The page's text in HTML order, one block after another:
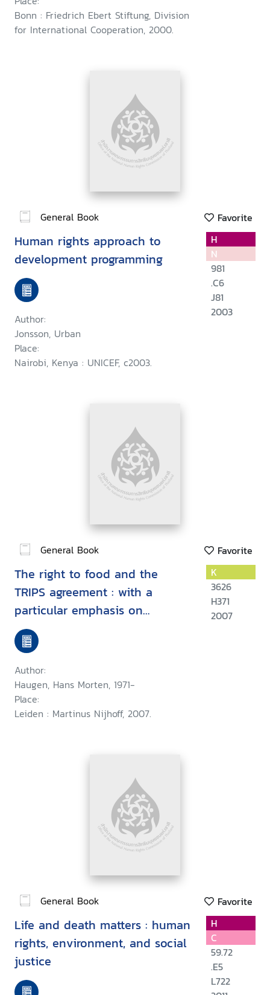
Bonn : Friedrich Ebert Stiftung, Division
for International Cooperation, 2000.
General Book Favorite
Human rights approach to
development programming
Author:
Jonsson, Urban
Place:
Nairobi, Kenya : UNICEF, c2003.
H
N
981
.C6
J81
2003
General Book Favorite
The right to food and the
TRIPS agreement : with a
particular emphasis on
developing countries' measures
for food production and
distribution
Author:
Haugen, Hans Morten, 1971-
Place:
Leiden : Martinus Nijhoff, 2007.
K
3626
H371
2007
General Book Favorite
Life and death matters : human
rights, environment, and social
justice
H
C
59.72
.E5
L722